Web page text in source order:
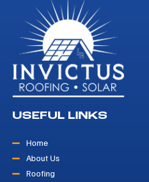
USEFUL LINKS
Home
About Us
Roofing